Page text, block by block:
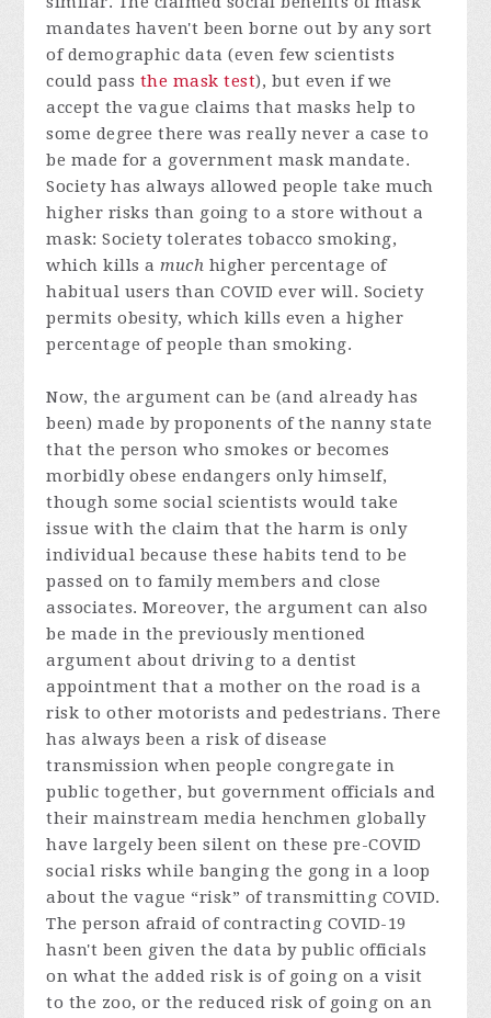
mandates haven't been borne out by any sort
of demographic data (even few scientists
could pass the mask test), but even if we
accept the vague claims that masks help to
some degree there was really never a case to
be made for a government mask mandate.
Society has always allowed people take much
higher risks than going to a store without a
mask: Society tolerates tobacco smoking,
which kills amuch higher percentage of
habitual users than COVID ever will. Society
permits obesity, which kills even a higher
percentage of people than smoking.
Now, the argument can be (and already has
been) made by proponents of the nanny state
that the person who smokes or becomes
morbidly obese endangers only himself,
though some social scientists would take
issue with the claim that the harm is only
individual because these habits tend to be
passed on to family members and close
associates. Moreover, the argument can also
be made in the previously mentioned
argument about driving to a dentist
appointment that a mother on the road is a
risk to other motorists and pedestrians. There
has always been a risk of disease
transmission when people congregate in
public together, but government officials and
their mainstream media henchmen globally
have largely been silent on these pre-COVID
social risks while banging the gong in a loop
about the vague “risk” of transmitting COVID.
The person afraid of contracting COVID-19
hasn't been given the data by public officials
on what the added risk is of going on a visit
to the zoo, or the reduced risk of going on an